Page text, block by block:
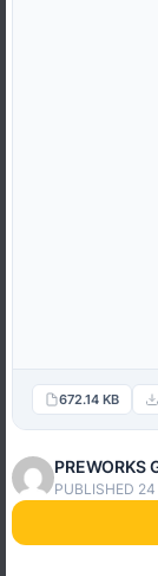
672.14 KB
PREWORKS
PUBLISHED